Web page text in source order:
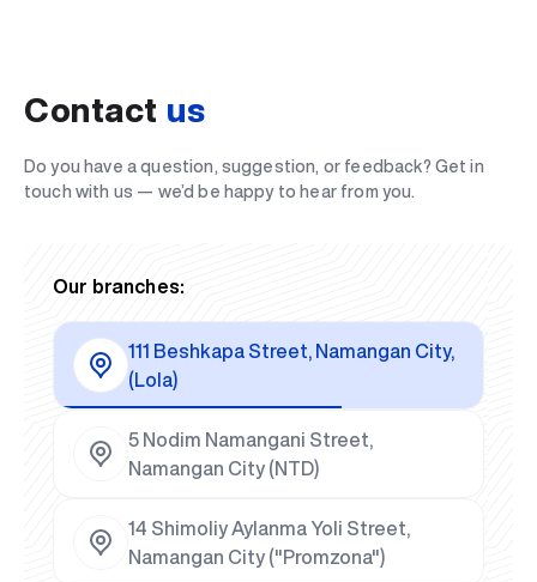
Contact us
Do you have a question, suggestion, or feedback? Get in
touch with us — we’d be happy to hear from you.
Our branches:
111 Beshkapa Street, Namangan City,
(Lola)
5 Nodim Namangani Street,
Namangan City (NTD)
14 Shimoliy Aylanma Yoli Street,
Namangan City ("Promzona")